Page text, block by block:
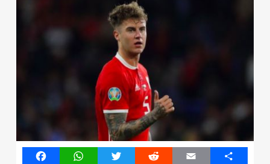
FacebookWhatsAppTwitter Reddit Email Share